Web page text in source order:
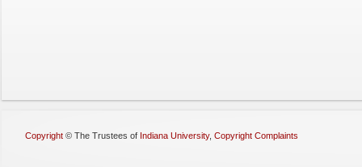
Copyright © The Trustees of Indiana University, Copyright Complaints